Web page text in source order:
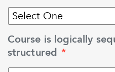
Course is logically
structured *